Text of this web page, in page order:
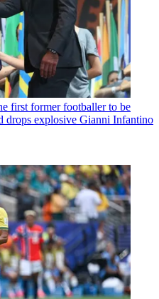
first former footballer to be
drops explosive Gianni Infantino